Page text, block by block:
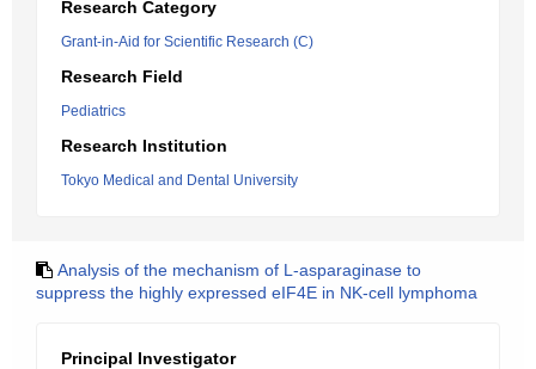
Research Category
Grant-in-Aid for Scientific Research (C)
Research Field
Pediatrics
Research Institution
Tokyo Medical and Dental University
Analysis of the mechanism of L-asparaginase to
suppress the highly expressed eIF4E in NK-cell lymphoma
Principal Investigator